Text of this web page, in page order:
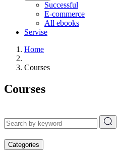
Successful
E-commerce
All ebooks
Servise
Home
Courses
Courses
Categories